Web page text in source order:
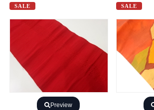
SALE
Preview
SALE